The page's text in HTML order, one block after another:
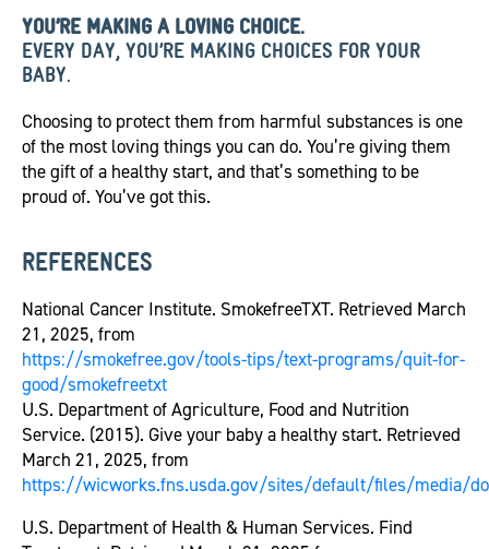
YOU’RE MAKING A LOVING CHOICE.
EVERY DAY, YOU’RE MAKING CHOICES FOR YOUR
BABY.
Choosing to protect them from harmful substances is one
of the most loving things you can do. You’re giving them
the gift of a healthy start, and that’s something to be
proud of. You’ve got this.
REFERENCES
National Cancer Institute. SmokefreeTXT. Retrieved March
21, 2025, from
https://smokefree.gov/tools-tips/text-programs/quit-for-
good/smokefreetxt
U.S. Department of Agriculture, Food and Nutrition
Service. (2015). Give your baby a healthy start. Retrieved
March 21, 2025, from
https://wicworks.fns.usda.gov/sites/default/files/media/
U.S. Department of Health & Human Services. Find